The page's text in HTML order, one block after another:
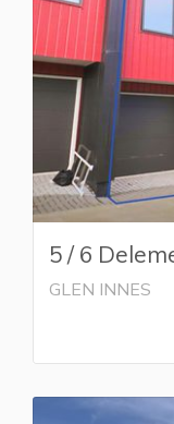
5 / 6
GLEN INNES